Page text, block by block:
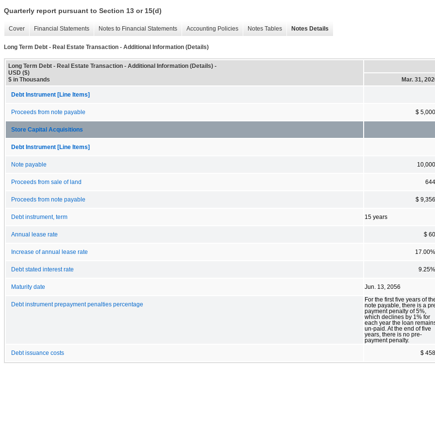
Quarterly report pursuant to Section 13 or 15(d)
Cover Financial Statements Notes to Financial Statements Accounting Policies Notes Tables Notes Details
Long Term Debt - Real Estate Transaction - Additional Information (Details)
Long Term Debt - Real Estate Transaction - Additional Information (Details) -
USD ($)
$ in Thousands
Mar. 31,
Debt Instrument [Line Items]
Proceeds from note payable $ 5,000
Store Capital Acquisitions
Debt Instrument [Line Items]
Note payable 10,000
Proceeds from sale of land 644
Proceeds from note payable $ 9,356
Debt instrument, term 15 years
Annual lease rate $ 60
Increase of annual lease rate 17.00%
Debt stated interest rate 9.25%
Maturity date Jun. 13, 2056
Debt instrument prepayment penalties percentage
For the first five years of
note payable, there is a
payment penalty of 5%,
which declines by 1% for
each year the loan
un-paid. At the end of five
years, there is no pre-
payment penalty.
Debt issuance costs $ 458